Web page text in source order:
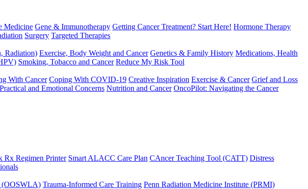
Medicine Gene & Immunotherapy Getting Cancer Treatment? Start Here! Hormone Therapy
Surgery Targeted Therapies
Radiation) Exercise, Body Weight and Cancer Genetics & Family History Medications, Health
Smoking, Tobacco and Cancer Reduce My Risk Tool
With Cancer Coping With COVID-19 Creative Inspiration Exercise & Cancer Grief and Loss
and Emotional Concerns Nutrition and Cancer OncoPilot: Navigating the Cancer
Rx Regimen Printer Smart ALACC Care Plan CAncer Teaching Tool (CATT) Distress
(OOSWLA) Trauma-Informed Care Training Penn Radiation Medicine Institute (PRMI)